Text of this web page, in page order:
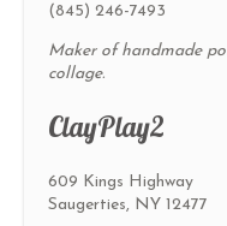
(845) 246-7493
Maker of handmade
collage.
ClayPlay2
609 Kings Highway
Saugerties, NY 12477